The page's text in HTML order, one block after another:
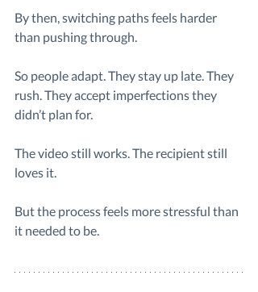
By then, switching paths feels harder
than pushing through.
So people adapt. They stay up late. They
rush. They accept imperfections they
didn’t plan for.
The video still works. The recipient still
loves it.
But the process feels more stressful than
it needed to be.